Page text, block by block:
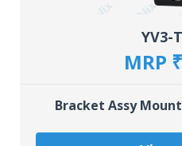
YV3-
MRP
Bracket Assy